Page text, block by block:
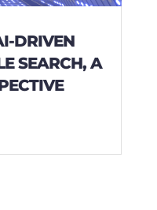
DRIVEN
SEARCH, A